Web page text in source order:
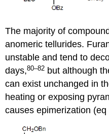
The majority of
anomeric tellurides.
unstable and tend to
days,80–82 but although
can exist unchanged in
heating or exposing
causes epim­er­i­zation (eq